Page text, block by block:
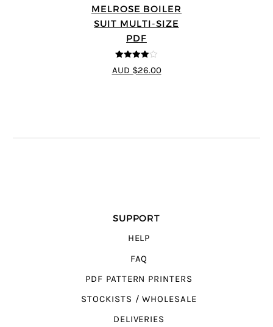
MELROSE BOILER
SUIT MULTI-SIZE
PDF
4 out of 5
AUD $26.00
SUPPORT
HELP
FAQ
PDF PATTERN PRINTERS
STOCKISTS / WHOLESALE
DELIVERIES